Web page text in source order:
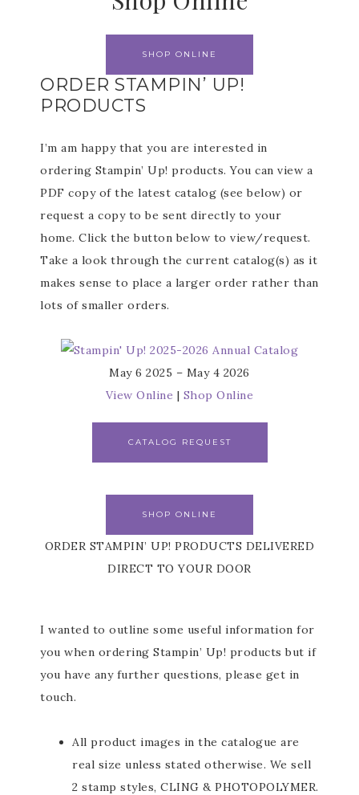
SHOP ONLINE
ORDER STAMPIN’ UP!
PRODUCTS
I’m am happy that you are interested in
ordering Stampin’ Up! products. You can view a
PDF copy of the latest catalog (see below) or
request a copy to be sent directly to your
home. Click the button below to view/request.
Take a look through the current catalog(s) as it
makes sense to place a larger order rather than
lots of smaller orders.
May 6 2025 – May 4 2026
View Online | Shop Online
CATALOG REQUEST
SHOP ONLINE
ORDER STAMPIN’ UP! PRODUCTS DELIVERED
DIRECT TO YOUR DOOR
I wanted to outline some useful information for
you when ordering Stampin’ Up! products but if
you have any further questions, please get in
touch.
All product images in the catalogue are
real size unless stated otherwise. We sell
2 stamp styles, CLING & PHOTOPOLYMER.